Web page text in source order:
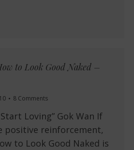
to Look Good Naked –
8 Comments
Loving” Gok Wan If
positive reinforcement,
to Look Good Naked is